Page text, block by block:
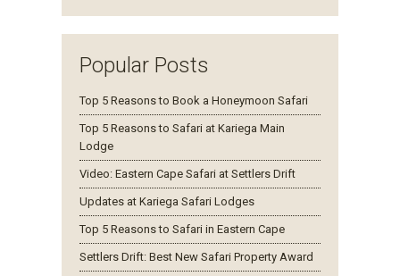
Popular Posts
Top 5 Reasons to Book a Honeymoon Safari
Top 5 Reasons to Safari at Kariega Main
Lodge
Video: Eastern Cape Safari at Settlers Drift
Updates at Kariega Safari Lodges
Top 5 Reasons to Safari in Eastern Cape
Settlers Drift: Best New Safari Property Award